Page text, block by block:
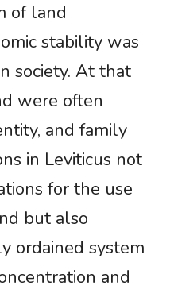
of land
stability was
society. At that
were often
and family
in Leviticus not
for the use
but also
ordained system
and